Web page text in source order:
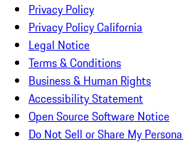
Privacy Policy
Privacy Policy California
Legal Notice
Terms & Conditions
Business & Human Rights
Accessibility Statement
Open Source Software Notice
Do Not Sell or Share My